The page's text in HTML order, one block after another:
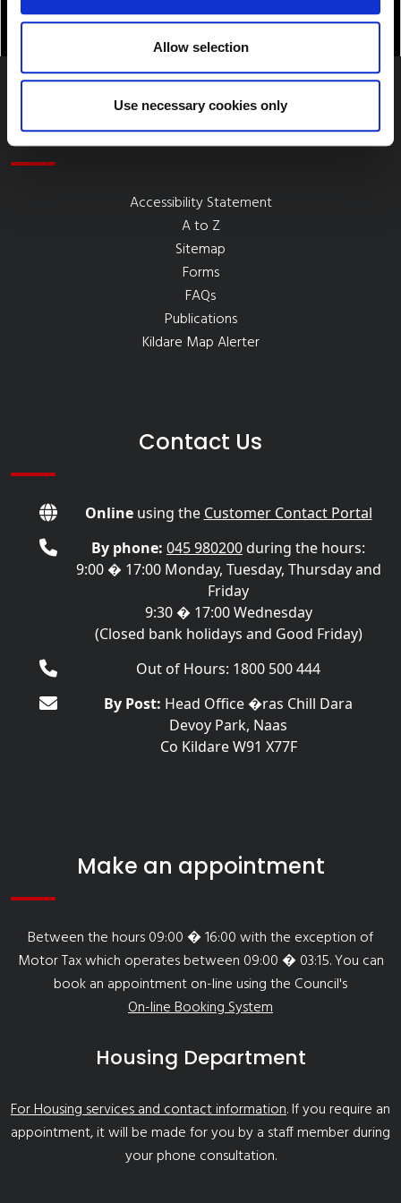
Allow selection
Use necessary cookies only
Quick Links
Accessibility Statement
A to Z
Sitemap
Forms
FAQs
Publications
Kildare Map Alerter
Contact Us
Onlineusing the Customer Contact Portal
By phone: 045 980200during the hours:
9:00 � 17:00 Monday, Tuesday, Thursday and
Friday
9:30 � 17:00 Wednesday
(Closed bank holidays and Good Friday)
Out of Hours: 1800 500 444
By Post: Head Office �ras Chill Dara
Devoy Park, Naas
Co Kildare W91 X77F
Make an appointment
Between the hours 09:00 � 16:00 with the exception of
Motor Tax which operates between 09:00 � 03:15. You can
book an appointment on-line using the Council's
On-line Booking System
Housing Department
For Housing services and contact information. If you require an
appointment, it will be made for you by a staff member during
your phone consultation.